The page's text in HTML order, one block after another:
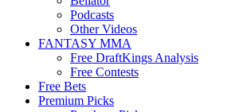
Podcasts
Other Videos
FANTASY MMA
Free DraftKings Analysis
Free Contests
Free Bets
Premium Picks